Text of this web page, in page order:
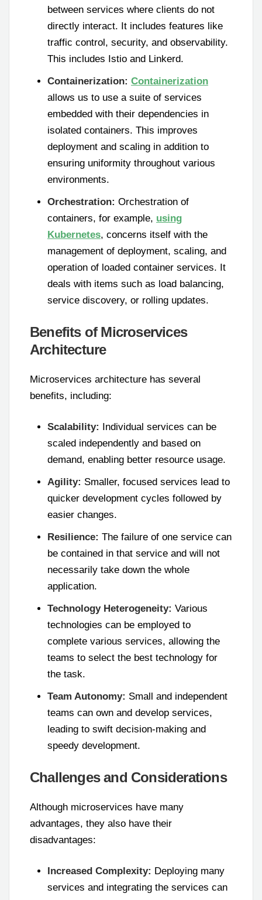
between services where clients do not
directly interact. It includes features like
traffic control, security, and observability.
This includes Istio and Linkerd.
Containerization: Containerization
allows us to use a suite of services
embedded with their dependencies in
isolated containers. This improves
deployment and scaling in addition to
ensuring uniformity throughout various
environments.
Orchestration: Orchestration of
containers, for example, using
Kubernetes, concerns itself with the
management of deployment, scaling, and
operation of loaded container services. It
deals with items such as load balancing,
service discovery, or rolling updates.
Benefits of Microservices
Architecture
Microservices architecture has several
benefits, including:
Scalability: Individual services can be
scaled independently and based on
demand, enabling better resource usage.
Agility: Smaller, focused services lead to
quicker development cycles followed by
easier changes.
Resilience: The failure of one service can
be contained in that service and will not
necessarily take down the whole
application.
Technology Heterogeneity: Various
technologies can be employed to
complete various services, allowing the
teams to select the best technology for
the task.
Team Autonomy: Small and independent
teams can own and develop services,
leading to swift decision-making and
speedy development.
Challenges and Considerations
Although microservices have many
advantages, they also have their
disadvantages:
Increased Complexity: Deploying many
services and integrating the services can